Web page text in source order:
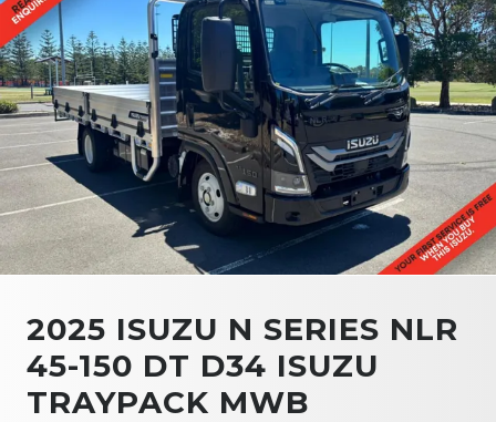
2025 ISUZU N SERIES NLR
45-150 DT D34 ISUZU
TRAYPACK MWB